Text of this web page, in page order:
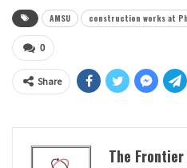
AMSU construction works at
0
Share
The